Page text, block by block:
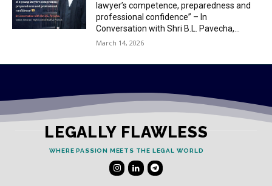
lawyer’s competence, preparedness and
professional confidence” – In
Conversation with Shri B.L. Pavecha,...
March 14, 2026
LEGALLY FLAWLESS
WHERE PASSION MEETS THE LEGAL WORLD